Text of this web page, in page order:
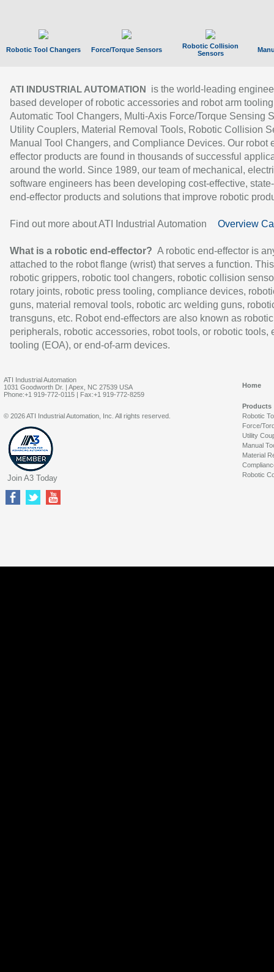
Robotic Tool Changers Force/Torque Sensors
Robotic Collision
Sensors
ATI INDUSTRIAL AUTOMATION
is the world-leading
based developer of robotic accessories and robot arm
Automatic Tool Changers, Multi-Axis Force/Torque Sensing
Utility Couplers, Material Removal Tools, Robotic Collision
Manual Tool Changers, and Compliance Devices. Our robot
effector products are found in thousands of successful
around the world. Since 1989, our team of mechanical,
software engineers has been developing cost-effective,
end-effector products and solutions that improve robotic
Find out more about ATI Industrial Automation Overview
What is a robotic end-effector? A robotic end-effector is
attached to the robot flange (wrist) that serves a function.
robotic grippers, robotic tool changers, robotic collision
rotary joints, robotic press tooling, compliance devices,
guns, material removal tools, robotic arc welding guns,
transguns, etc. Robot end-effectors are also known as robotic
peripherals, robotic accessories, robot tools, or robotic tools,
tooling (EOA), or end-of-arm devices.
ATI Industrial Automation
1031 Goodworth Dr. | Apex, NC 27539 USA
Phone:+1 919-772-0115 | Fax:+1 919-772-8259
Home
Products
Robotic
Force/
Utility
Manual
Material
Robotic
© 2026 ATI Industrial Automation, Inc. All rights reserved.
Join A3 Today